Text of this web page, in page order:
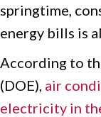
springtime,
energy bills is
According to
(DOE), air
electricity in